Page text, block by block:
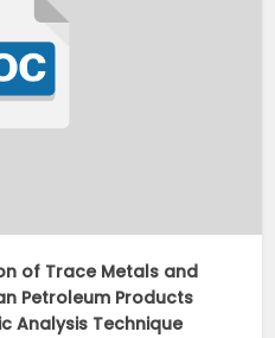
of Trace Metals and
Petroleum Products
Analysis Technique